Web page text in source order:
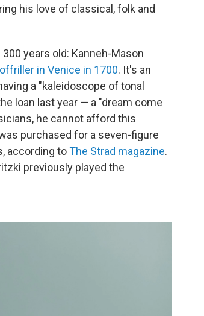
his love of classical, folk and
years old: Kanneh-Mason
in Venice in 1700. It's an
a "kaleidoscope of tonal
loan last year — a "dream come
he cannot afford this
purchased for a seven-figure
according toThe Strad magazine.
previously played the